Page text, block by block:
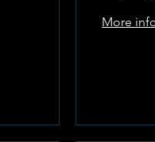
More